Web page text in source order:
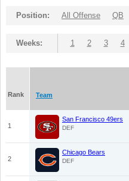
Position: All Offense QB
Weeks: 1 2 3 4
Rank Team
1
San Francisco 49ers
DEF
2
Chicago Bears
DEF